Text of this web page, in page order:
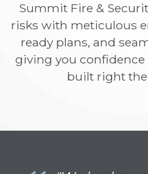
Summit Fire &
risks with meticulous
ready plans, and
giving you
built right